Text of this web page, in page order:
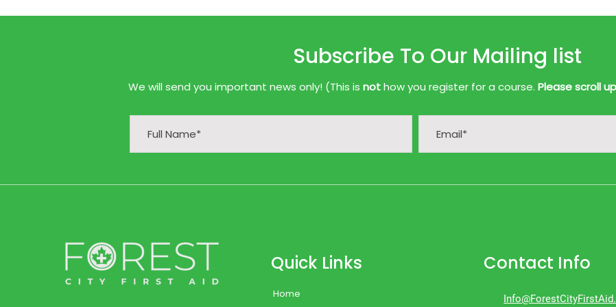
Subscribe To Our Mailing list
We will send you important news only! (This is nothow you register for a course. Please scroll up
Quick Links
Home
Contact Info